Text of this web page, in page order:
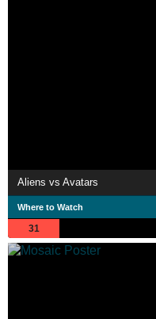
Aliens vs Avatars
Where to Watch
31